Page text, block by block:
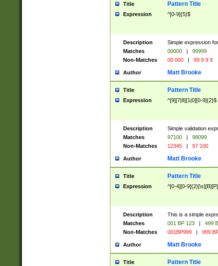
Title Pattern Title
Expression ^[0-9]{5}$
Description
Simple expression
Matches
00000 |
99999
Non-Matches
00 000 | 99 9 9 9
Author Matt Brooke
Title Pattern Title
Expression ^[9][7|8][1|0][0-9]{2}$
Description
Simple validation
Matches
97100 |
98099
Non-Matches
12345 | 97 100
Author Matt Brooke
Title Pattern Title
Expression ^[0-4][0-
Description
This is a simple
Matches
001 BP 123 |
499
Non-Matches
001BP999 | 999
Author Matt Brooke
Title Pattern Title